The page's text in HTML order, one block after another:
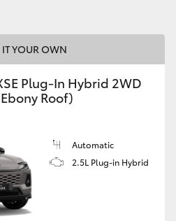
YOUR OWN
Plug-In Hybrid 2WD
Roof)
Automatic
2.5L Plug-in Hybrid